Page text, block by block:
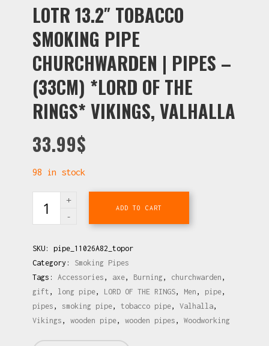
LOTR 13.2″ TOBACCO
SMOKING PIPE
CHURCHWARDEN | PIPES –
(33CM) *LORD OF THE
RINGS* VIKINGS, VALHALLA
33.99$
98 in stock
ADD TO CART
SKU: pipe_11026A82_topor
Category: Smoking Pipes
Tags: Accessories , axe, Burning, churchwarden ,
gift , long pipe, LORD OF THE RINGS, Men , pipe,
pipes , smoking pipe, tobacco pipe, Valhalla,
Vikings , wooden pipe, wooden pipes , Woodworking